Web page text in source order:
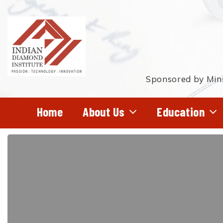
main
content
Sponsored by
Home About Us Education